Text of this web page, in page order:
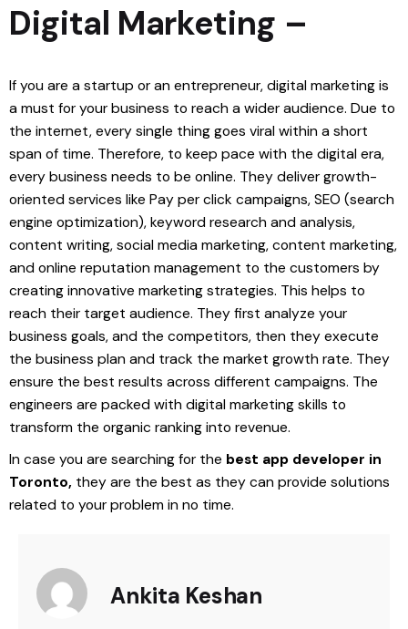
Digital Marketing –
If you are a startup or an entrepreneur, digital marketing is
a must for your business to reach a wider audience. Due to
the internet, every single thing goes viral within a short
span of time. Therefore, to keep pace with the digital era,
every business needs to be online. They deliver growth-
oriented services like Pay per click campaigns, SEO (search
engine optimization), keyword research and analysis,
content writing, social media marketing, content marketing,
and online reputation management to the customers by
creating innovative marketing strategies. This helps to
reach their target audience. They first analyze your
business goals, and the competitors, then they execute
the business plan and track the market growth rate. They
ensure the best results across different campaigns. The
engineers are packed with digital marketing skills to
transform the organic ranking into revenue.
In case you are searching for the best app developer in
Toronto, they are the best as they can provide solutions
related to your problem in no time.
Ankita Keshan